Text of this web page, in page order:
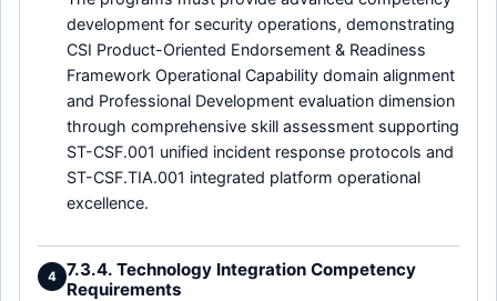
development for security operations, demonstrating
CSI Product-Oriented Endorsement & Readiness
Framework Operational Capability domain alignment
and Professional Development evaluation dimension
through comprehensive skill assessment supporting
ST-CSF.001 unified incident response protocols and
ST-CSF.TIA.001 integrated platform operational
excellence.
4
7.3.4. Technology Integration Competency
Requirements